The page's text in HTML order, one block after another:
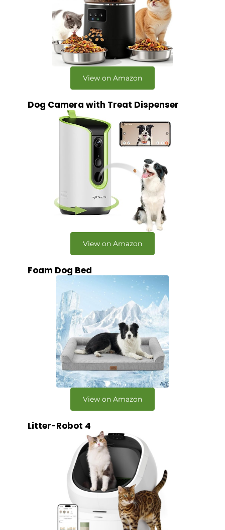
View on Amazon
Dog Camera with Treat Dispenser
View on Amazon
Foam Dog Bed
View on Amazon
Litter-Robot 4